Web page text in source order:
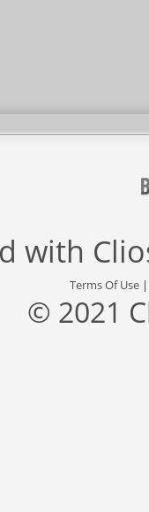
with
Terms Of Use
© 2021